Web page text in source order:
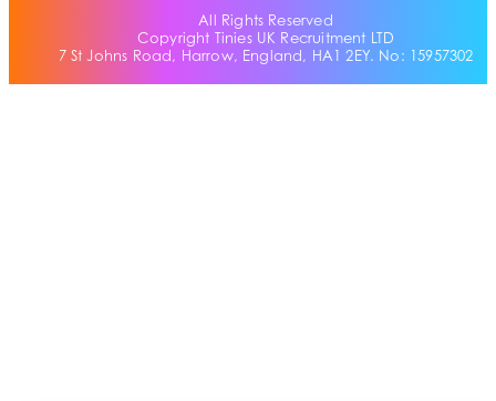
All Rights Reserved
Copyright Tinies UK Recruitment LTD
7 St Johns Road, Harrow, England, HA1 2EY. No: 15957302